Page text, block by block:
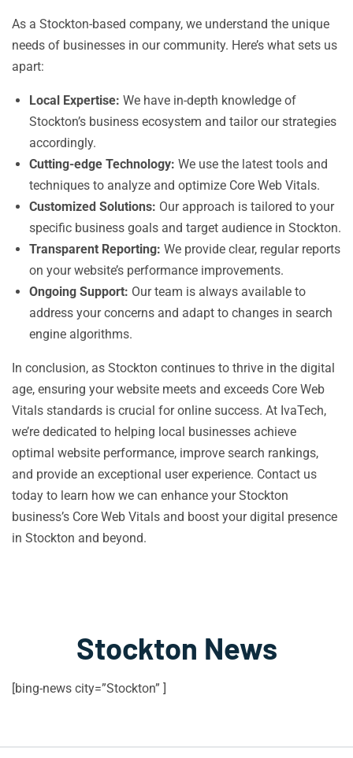
As a Stockton-based company, we understand the unique
needs of businesses in our community. Here’s what sets us
apart:
Local Expertise: We have in-depth knowledge of
Stockton’s business ecosystem and tailor our strategies
accordingly.
Cutting-edge Technology: We use the latest tools and
techniques to analyze and optimize Core Web Vitals.
Customized Solutions: Our approach is tailored to your
specific business goals and target audience in Stockton.
Transparent Reporting: We provide clear, regular reports
on your website’s performance improvements.
Ongoing Support: Our team is always available to
address your concerns and adapt to changes in search
engine algorithms.
In conclusion, as Stockton continues to thrive in the digital
age, ensuring your website meets and exceeds Core Web
Vitals standards is crucial for online success. At IvaTech,
we’re dedicated to helping local businesses achieve
optimal website performance, improve search rankings,
and provide an exceptional user experience. Contact us
today to learn how we can enhance your Stockton
business’s Core Web Vitals and boost your digital presence
in Stockton and beyond.
Stockton News
[bing-news city=”Stockton” ]